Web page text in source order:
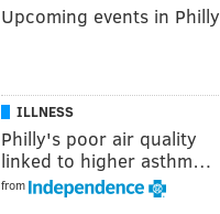
Upcoming events in Philly
ILLNESS
Philly's poor air quality
linked to higher asthm…
from